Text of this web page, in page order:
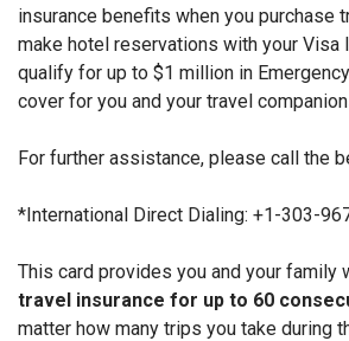
insurance benefits when you purchase
make hotel reservations with your Visa
qualify for up to $1 million in
cover for you and your travel
For further assistance, please call the
*International Direct Dialing: +1-303-
This card provides you and your family
travel insurance for up to 60
matter how many trips you take during